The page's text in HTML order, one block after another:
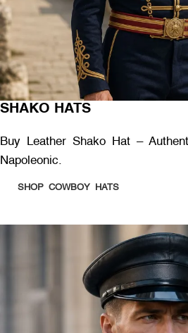
SHAKO HATS
Buy Leather Shako Hat –
Napoleonic.
SHOP COWBOY HATS